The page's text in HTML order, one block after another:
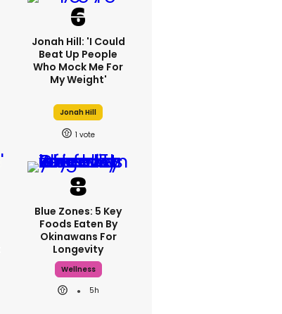
Jonah Hill: 'I Could
Beat Up People
Who Mock Me For
My Weight'
Jonah Hill
1
Blue Zones: 5 Key
Foods Eaten By
Okinawans For
Longevity
Wellness
5h